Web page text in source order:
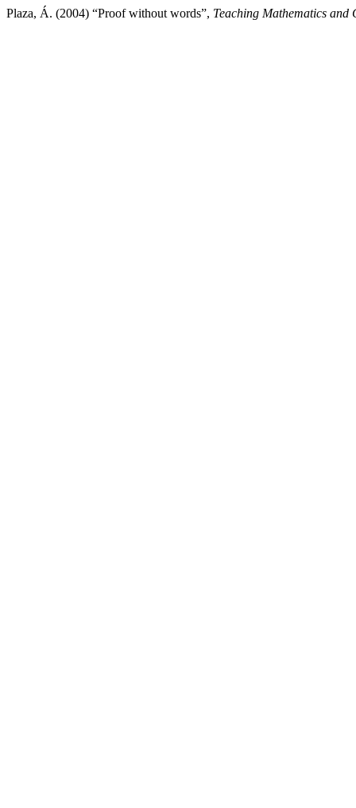
Plaza, Á. (2004) “Proof without words”, Teaching Mathematics and